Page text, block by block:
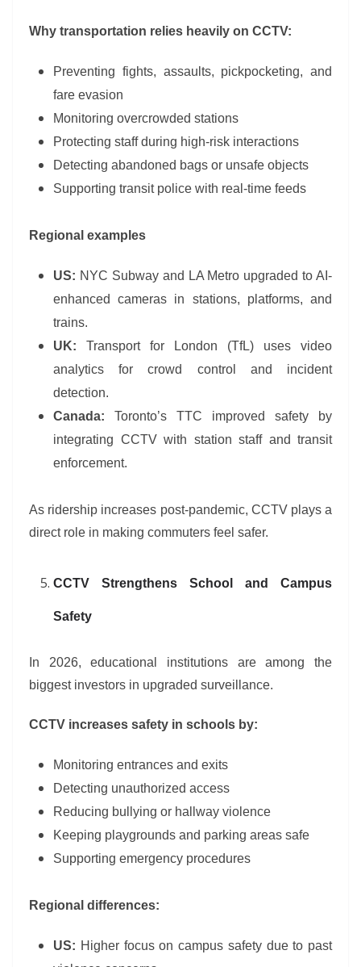
Why transportation relies heavily on CCTV:
Preventing fights, assaults, pickpocketing, and
fare evasion
Monitoring overcrowded stations
Protecting staff during high-risk interactions
Detecting abandoned bags or unsafe objects
Supporting transit police with real-time feeds
Regional examples
US: NYC Subway and LA Metro upgraded to AI-
enhanced cameras in stations, platforms, and
trains.
UK: Transport for London (TfL) uses video
analytics for crowd control and incident
detection.
Canada: Toronto’s TTC improved safety by
integrating CCTV with station staff and transit
enforcement.
As ridership increases post-pandemic, CCTV plays a
direct role in making commuters feel safer.
CCTV Strengthens School and Campus
Safety
In 2026, educational institutions are among the
biggest investors in upgraded surveillance.
CCTV increases safety in schools by:
Monitoring entrances and exits
Detecting unauthorized access
Reducing bullying or hallway violence
Keeping playgrounds and parking areas safe
Supporting emergency procedures
Regional differences:
US: Higher focus on campus safety due to past